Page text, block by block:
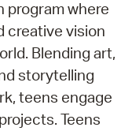
program where
creative vision
Blending art,
storytelling
teens engage
Teens